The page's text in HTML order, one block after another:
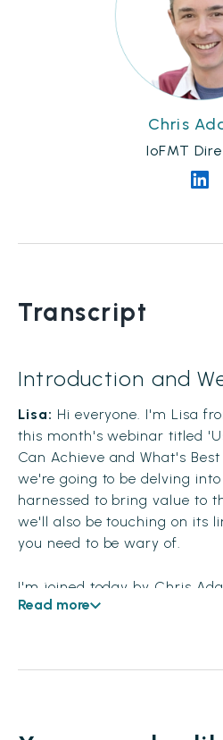
Chris
IoFMT
Transcript
Introduction and
Lisa: Hi everyone. I'm Lisa
this month's webinar titled
Can Achieve and What's
we're going to be delving
harnessed to bring value to
we'll also be touching on its
you need to be wary of.
I'm joined today by Chris
Mike Talbot, Chief
during the session into the
Read more